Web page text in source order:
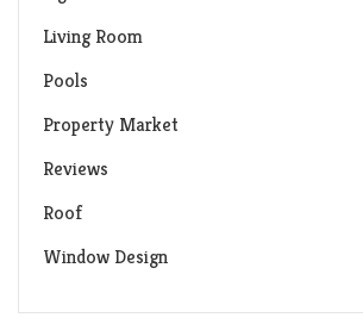
Living Room
Pools
Property Market
Reviews
Roof
Window Design